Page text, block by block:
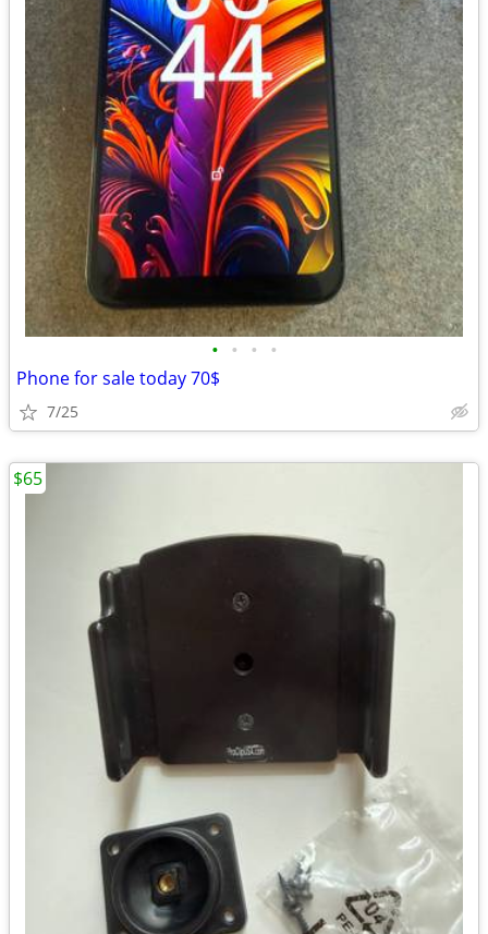
• • • •
Phone for sale today 70$
7/25
$65